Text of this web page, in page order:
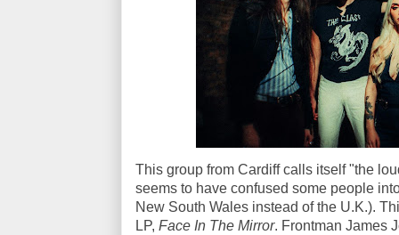
This group from Cardiff calls itself "the
seems to have confused some people
New South Wales instead of the U.K.).
LP, Face In The Mirror. Frontman James